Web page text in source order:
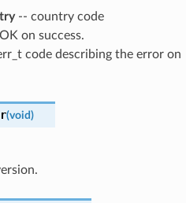
-- country code
on success.
code describing the error on
(void)